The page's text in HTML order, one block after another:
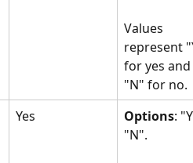
Values
represent
for yes and
"N" for no.
Yes Options:
"N".